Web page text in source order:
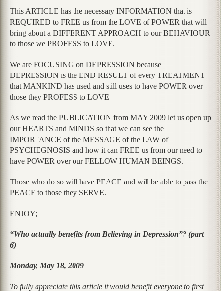
This ARTICLE has the necessary INFORMATION that is
REQUIRED to FREE us from the LOVE of POWER that will
bring about a DIFFERENT APPROACH to our BEHAVIOUR
to those we PROFESS to LOVE.
We are FOCUSING on DEPRESSION because
DEPRESSION is the END RESULT of every TREATMENT
that MANKIND has used and still uses to have POWER over
those they PROFESS to LOVE.
As we read the PUBLICATION from MAY 2009 let us open up
our HEARTS and MINDS so that we can see the
IMPORTANCE of the MESSAGE of the LAW of
PSYCHEGNOSIS and how it can FREE us from our need to
have POWER over our FELLOW HUMAN BEINGS.
Those who do so will have PEACE and will be able to pass the
PEACE to those they SERVE.
ENJOY;
“Who actually benefits from Believing in Depression”? (part
6)
Monday, May 18, 2009
To fully appreciate this article it would benefit everyone to first